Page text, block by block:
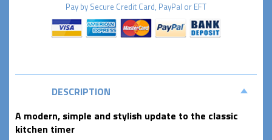
Pay by Secure Credit Card, PayPal or EFT
DESCRIPTION
A modern, simple and stylish update to the classic
kitchen timer